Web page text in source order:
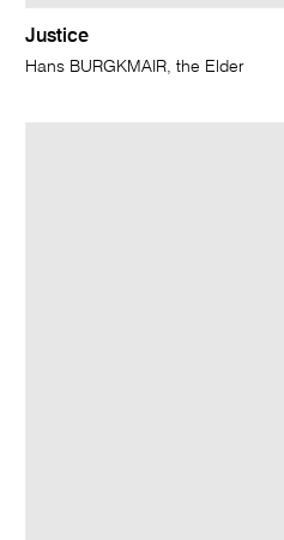
Justice
Hans BURGKMAIR, the Elder